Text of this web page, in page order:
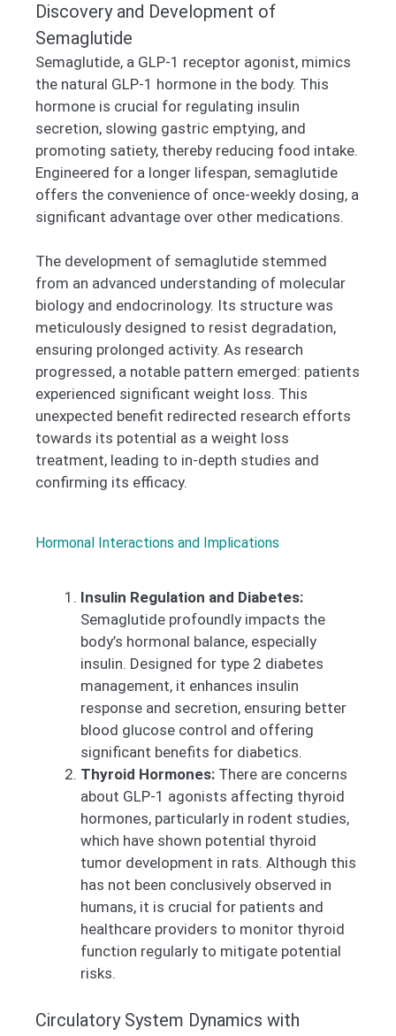
Discovery and Development of
Semaglutide
Semaglutide, a GLP-1 receptor agonist, mimics
the natural GLP-1 hormone in the body. This
hormone is crucial for regulating insulin
secretion, slowing gastric emptying, and
promoting satiety, thereby reducing food intake.
Engineered for a longer lifespan, semaglutide
offers the convenience of once-weekly dosing, a
significant advantage over other medications.
The development of semaglutide stemmed
from an advanced understanding of molecular
biology and endocrinology. Its structure was
meticulously designed to resist degradation,
ensuring prolonged activity. As research
progressed, a notable pattern emerged: patients
experienced significant weight loss. This
unexpected benefit redirected research efforts
towards its potential as a weight loss
treatment, leading to in-depth studies and
confirming its efficacy.
Hormonal Interactions and Implications
Insulin Regulation and Diabetes:
Semaglutide profoundly impacts the
body’s hormonal balance, especially
insulin. Designed for type 2 diabetes
management, it enhances insulin
response and secretion, ensuring better
blood glucose control and offering
significant benefits for diabetics.
Thyroid Hormones: There are concerns
about GLP-1 agonists affecting thyroid
hormones, particularly in rodent studies,
which have shown potential thyroid
tumor development in rats. Although this
has not been conclusively observed in
humans, it is crucial for patients and
healthcare providers to monitor thyroid
function regularly to mitigate potential
risks.
Circulatory System Dynamics with